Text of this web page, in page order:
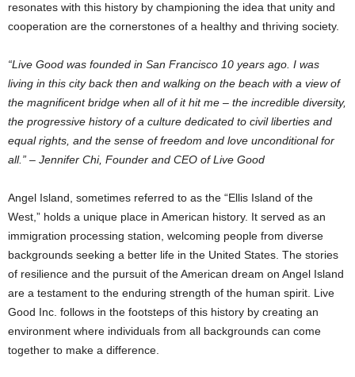
resonates with this history by championing the idea that unity and
cooperation are the cornerstones of a healthy and thriving society.
“Live Good was founded in San Francisco 10 years ago. I was
living in this city back then and walking on the beach with a view of
the magnificent bridge when all of it hit me – the incredible diversity,
the progressive history of a culture dedicated to civil liberties and
equal rights, and the sense of freedom and love unconditional for
all.” – Jennifer Chi, Founder and CEO of Live Good
Angel Island, sometimes referred to as the “Ellis Island of the
West,” holds a unique place in American history. It served as an
immigration processing station, welcoming people from diverse
backgrounds seeking a better life in the United States. The stories
of resilience and the pursuit of the American dream on Angel Island
are a testament to the enduring strength of the human spirit. Live
Good Inc. follows in the footsteps of this history by creating an
environment where individuals from all backgrounds can come
together to make a difference.